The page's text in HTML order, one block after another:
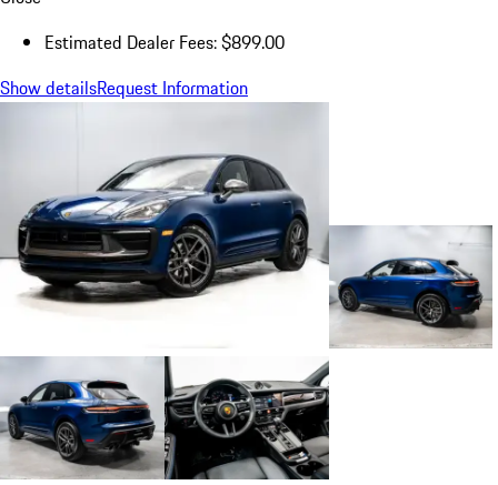
Estimated Dealer Fees: $899.00
Show detailsRequest Information